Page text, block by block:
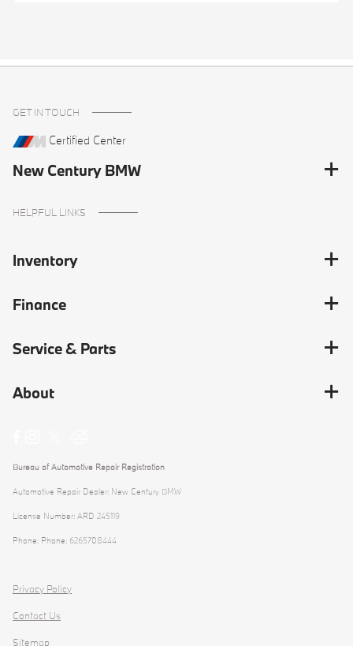
GET IN TOUCH
Certified Center
New Century BMW
HELPFUL LINKS
Inventory
Finance
Service & Parts
About
Bureau of Automotive Repair Registration
Automotive Repair Dealer: New Century BMW
License Number: ARD 245119
Phone: Phone: 6265708444
Privacy Policy
Contact Us
Sitemap